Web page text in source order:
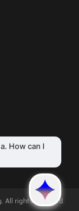
All rights reserved.